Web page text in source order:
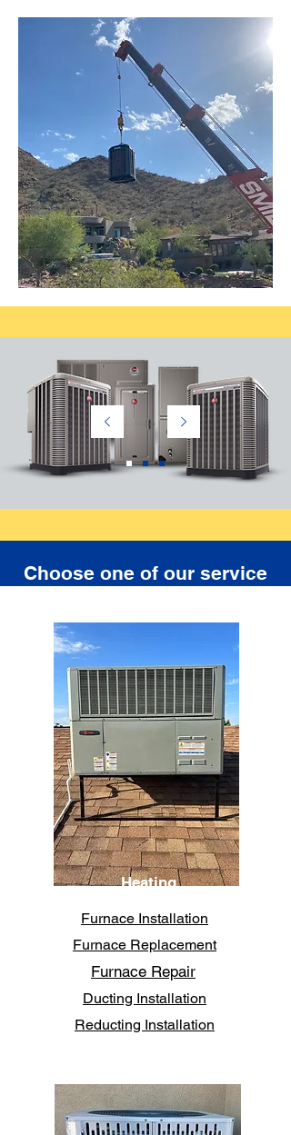
Choose one of our service
Heating
Furnace Installation
Furnace Replacement
Furnace Repair
Ducting Installation
Reducting Installation